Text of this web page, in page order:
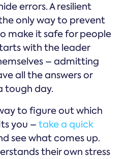
errors. A resilient
only way to prevent
make it safe for people
with the leader
– admitting
all the answers or
tough day.
to figure out which
you – take a quick
see what comes up.
their own stress